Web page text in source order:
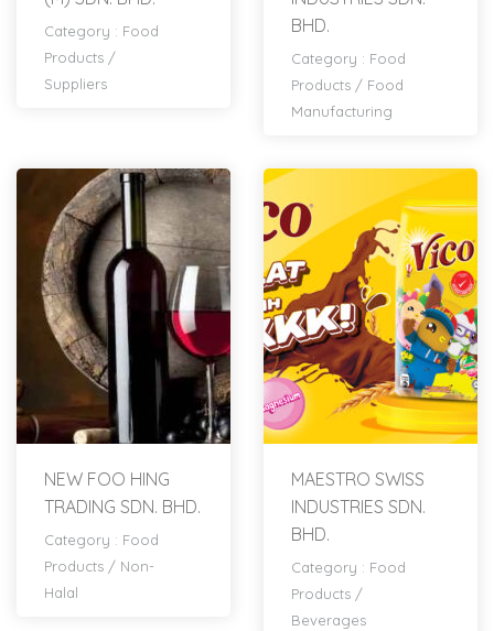
Category : Food
Products /
Suppliers
BHD.
Category : Food
Products / Food
Manufacturing
NEW FOO HING
TRADING SDN. BHD.
Category : Food
Products / Non-
Halal
MAESTRO SWISS
INDUSTRIES SDN.
BHD.
Category : Food
Products /
Beverages